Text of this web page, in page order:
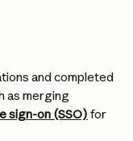
and completed
as merging
sign-on (SSO) for